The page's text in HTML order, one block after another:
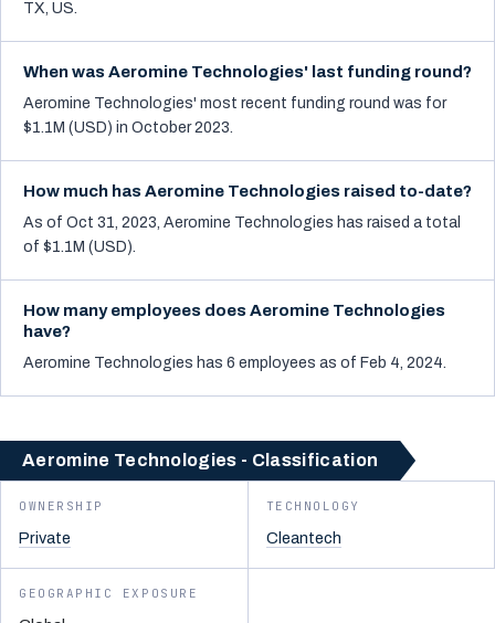
TX, US.
When was Aeromine Technologies' last funding round?
Aeromine Technologies' most recent funding round was for
$1.1M (USD) in October 2023.
How much has Aeromine Technologies raised to-date?
As of Oct 31, 2023, Aeromine Technologies has raised a total
of $1.1M (USD).
How many employees does Aeromine Technologies
have?
Aeromine Technologies has 6 employees as of Feb 4, 2024.
Aeromine Technologies - Classification
OWNERSHIP
Private
TECHNOLOGY
Cleantech
GEOGRAPHIC EXPOSURE